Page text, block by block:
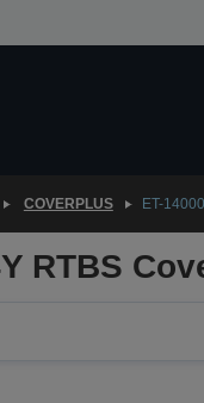
COVERPLUS ET-
RTBS